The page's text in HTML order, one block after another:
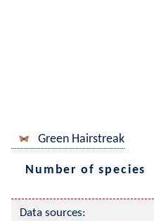
Green Hairstreak
Number of species
Data sources: